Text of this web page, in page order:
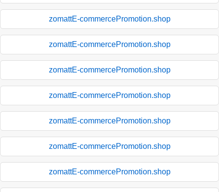
zomattE-commercePromotion.shop
zomattE-commercePromotion.shop
zomattE-commercePromotion.shop
zomattE-commercePromotion.shop
zomattE-commercePromotion.shop
zomattE-commercePromotion.shop
zomattE-commercePromotion.shop